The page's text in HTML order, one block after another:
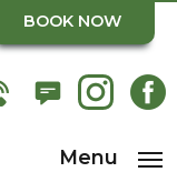
BOOK NOW
Menu